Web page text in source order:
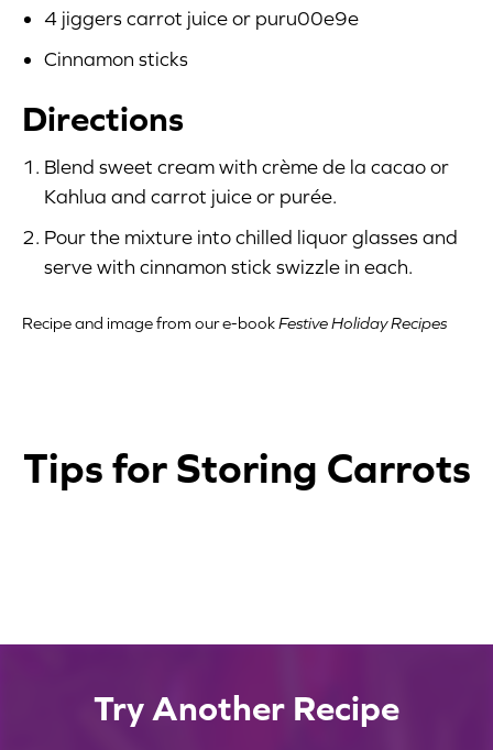
4 jiggers carrot juice or puru00e9e
Cinnamon sticks
Directions
Blend sweet cream with crème de la cacao or
Kahlua and carrot juice or purée.
Pour the mixture into chilled liquor glasses and
serve with cinnamon stick swizzle in each.
Recipe and image from our e-bookFestive Holiday Recipes
Tips for Storing Carrots
Containers
other airtight container.
To extend the shelf life of your carrots, you
can place a damp paper towel in the bag or
Carrots should be stored in the refrigerator
4
Avoid Ethylene
Try Another Recipe